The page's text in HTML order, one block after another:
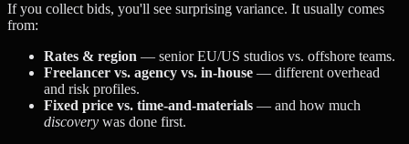
If you collect bids, you'll see surprising variance. It usually comes
from:
Rates & region — senior EU/US studios vs. offshore teams.
Freelancer vs. agency vs. in-house — different overhead
and risk profiles.
Fixed price vs. time-and-materials — and how much
discovery was done first.